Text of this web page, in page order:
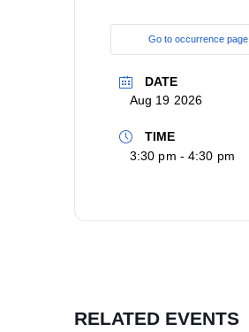
Go to occurrence page
DATE
Aug 19 2026
TIME
3:30 pm - 4:30 pm
RELATED EVENTS